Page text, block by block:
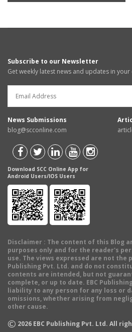
Subscribe to our Newsletter
Get weekly latest news and updates in your
News Submissions
blog@scconline.com
Download SCC Online App for
Android Users/IOS Users
Disclaimer : The content of this Blog
purposes only and for the reader's
use. The views expressed are not the
Publishing Pvt. Ltd. and do not
contents are intended, but not
complete, or up to date. EBC
liability to any person for any loss or
omissions, whether arising from
other cause.
© 2026 EBC Publishing Pvt. Ltd. All